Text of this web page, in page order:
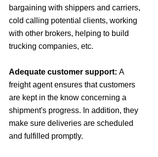
bargaining with shippers and carriers,
cold calling potential clients, working
with other brokers, helping to build
trucking companies, etc.
Adequate customer support: A
freight agent ensures that customers
are kept in the know concerning a
shipment's progress. In addition, they
make sure deliveries are scheduled
and fulfilled promptly.